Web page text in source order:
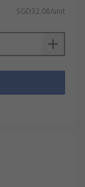
SGD32.08/unit